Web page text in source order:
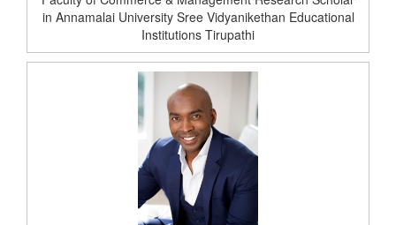
in Annamalai University Sree Vidyanikethan Educational
Institutions Tirupathi